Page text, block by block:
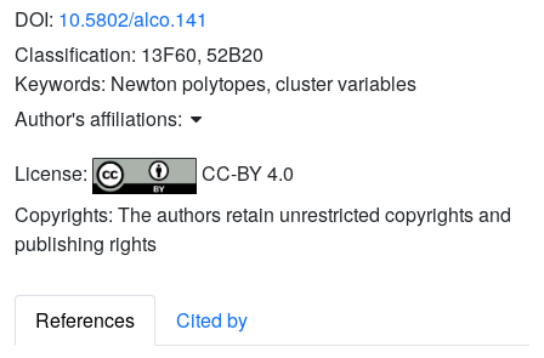
DOI: 10.5802/alco.141
Classification: 13F60, 52B20
Keywords: Newton polytopes, cluster variables
Author's affiliations:
License:
CC-BY 4.0
Copyrights: The authors retain unrestricted copyrights and
publishing rights
References
Cited by